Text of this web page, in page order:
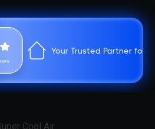
Your Trusted Partner for